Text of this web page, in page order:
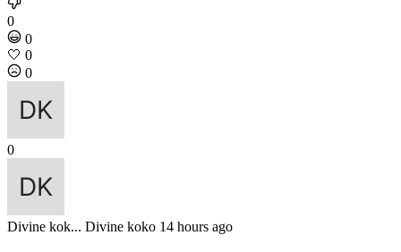
0
0
🤍 0
0
0
Divine kok... Divine koko 14 hours ago